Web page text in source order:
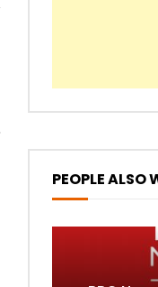
PEOPLE ALSO